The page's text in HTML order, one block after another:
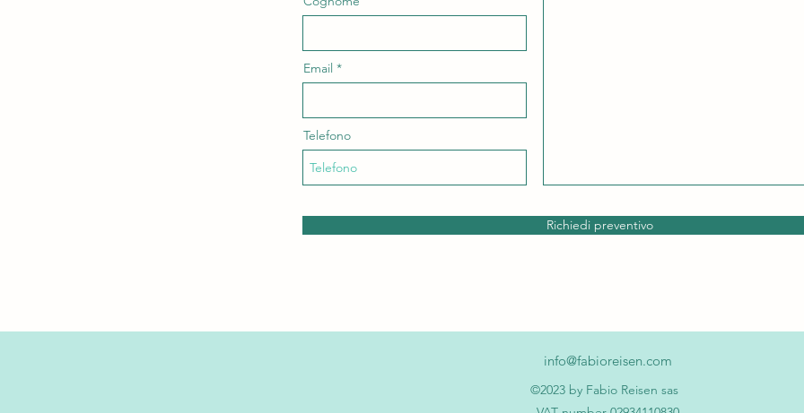
Email
Telefono
Richiedi preventivo
info@fabioreisen.com
©2023 by Fabio Reisen sas